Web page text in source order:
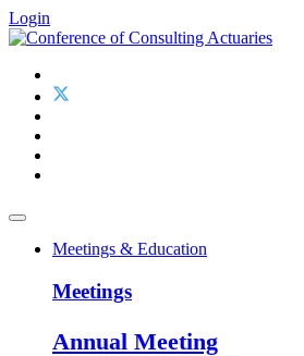
Login
Meetings & Education
Meetings
Annual Meeting